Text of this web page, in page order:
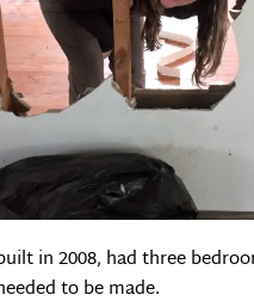
in 2008, had three
to be made.